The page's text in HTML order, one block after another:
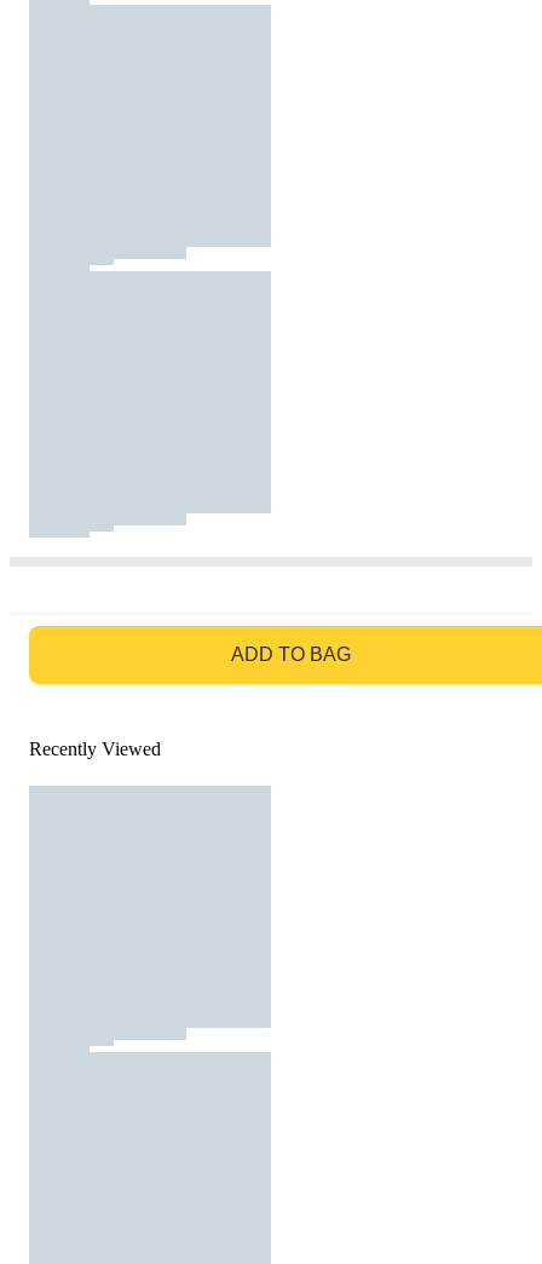
ADD TO BAG
Recently Viewed